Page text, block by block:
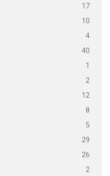
17
10
4
40
1
2
12
8
5
29
26
2